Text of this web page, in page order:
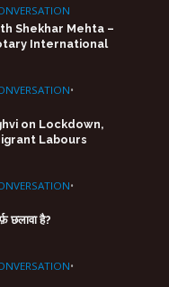
Shekhar Mehta –
International
•
on Lockdown,
Labours
•
छलावा है?
•